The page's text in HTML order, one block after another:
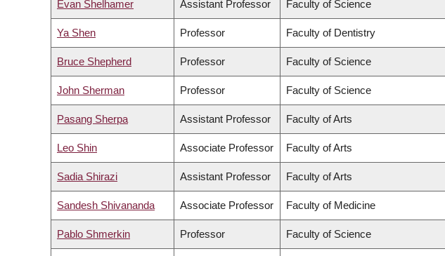
Evan Shelhamer Assistant Professor Faculty of Science
Ya Shen Professor Faculty of Dentistry
Bruce Shepherd Professor Faculty of Science
John Sherman Professor Faculty of Science
Pasang Sherpa Assistant Professor Faculty of Arts
Leo Shin Associate Professor Faculty of Arts
Sadia Shirazi Assistant Professor Faculty of Arts
Sandesh Shivananda Associate Professor Faculty of Medicine
Pablo Shmerkin Professor Faculty of Science